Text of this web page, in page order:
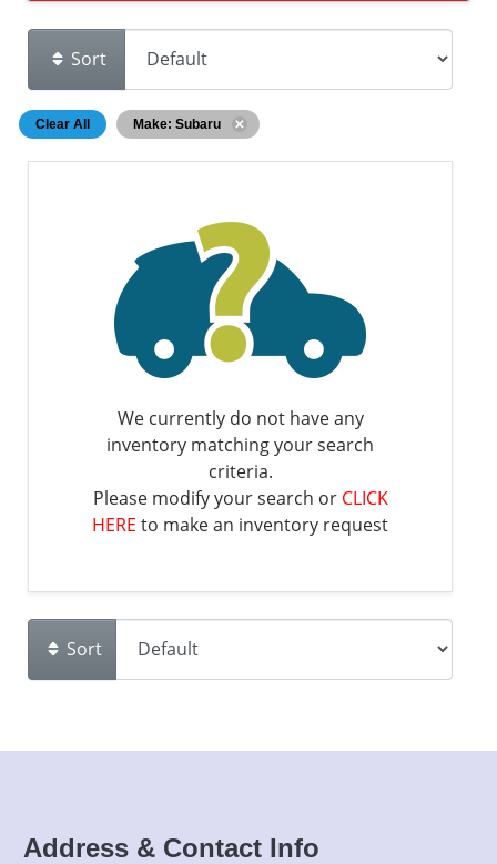
Sort
Clear All Make: Subaru
We currently do not have any
inventory matching your search
criteria.
Please modify your search or CLICK
HERE to make an inventory request
Sort
Address & Contact Info